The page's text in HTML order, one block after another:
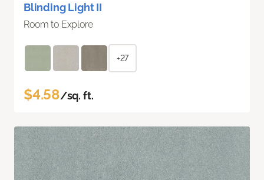
Blinding Light II
Room to Explore
+27
$4.58/sq. ft.